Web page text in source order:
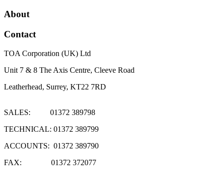
About
Contact
TOA Corporation (UK) Ltd
Unit 7 & 8 The Axis Centre, Cleeve Road
Leatherhead, Surrey, KT22 7RD
SALES: 01372 389798
TECHNICAL: 01372 389799
ACCOUNTS: 01372 389790
FAX: 01372 372077